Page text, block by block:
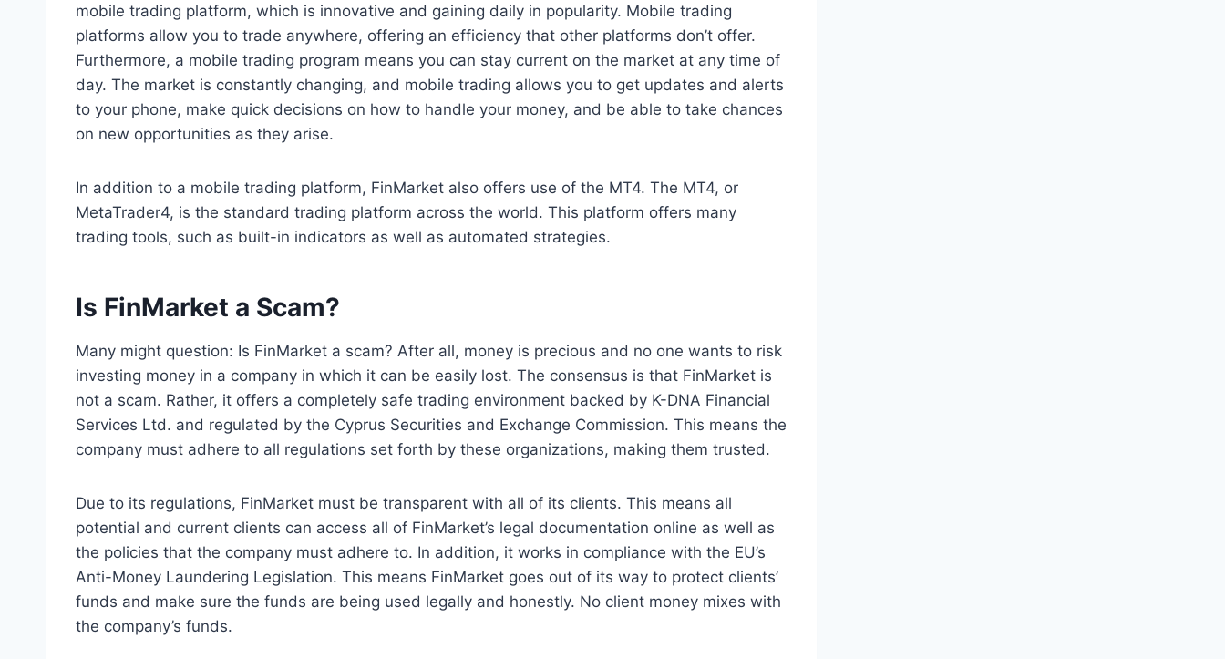
mobile trading platform, which is innovative and gaining daily in popularity. Mobile trading
platforms allow you to trade anywhere, offering an efficiency that other platforms don’t offer.
Furthermore, a mobile trading program means you can stay current on the market at any time of
day. The market is constantly changing, and mobile trading allows you to get updates and alerts
to your phone, make quick decisions on how to handle your money, and be able to take chances
on new opportunities as they arise.
In addition to a mobile trading platform, FinMarket also offers use of the MT4. The MT4, or
MetaTrader4, is the standard trading platform across the world. This platform offers many
trading tools, such as built-in indicators as well as automated strategies.
Is FinMarket a Scam?
Many might question: Is FinMarket a scam? After all, money is precious and no one wants to risk
investing money in a company in which it can be easily lost. The consensus is that FinMarket is
not a scam. Rather, it offers a completely safe trading environment backed by K-DNA Financial
Services Ltd. and regulated by the Cyprus Securities and Exchange Commission. This means the
company must adhere to all regulations set forth by these organizations, making them trusted.
Due to its regulations, FinMarket must be transparent with all of its clients. This means all
potential and current clients can access all of FinMarket’s legal documentation online as well as
the policies that the company must adhere to. In addition, it works in compliance with the EU’s
Anti-Money Laundering Legislation. This means FinMarket goes out of its way to protect clients’
funds and make sure the funds are being used legally and honestly. No client money mixes with
the company’s funds.